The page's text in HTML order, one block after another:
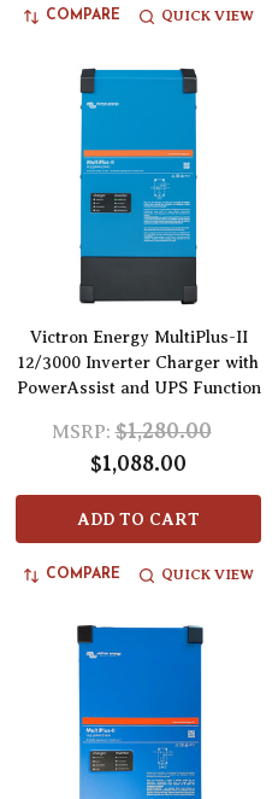
COMPARE QUICK VIEW
Victron Energy MultiPlus-II
12/3000 Inverter Charger with
PowerAssist and UPS Function
MSRP: $1,280.00
$1,088.00
ADD TO CART
COMPARE QUICK VIEW